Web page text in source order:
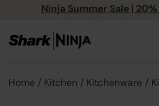
Ninja Summer Sale |
Home Kitchen Kitchenware